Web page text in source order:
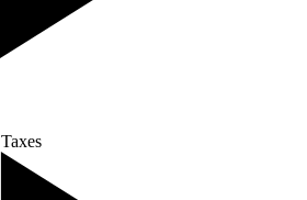
Taxes